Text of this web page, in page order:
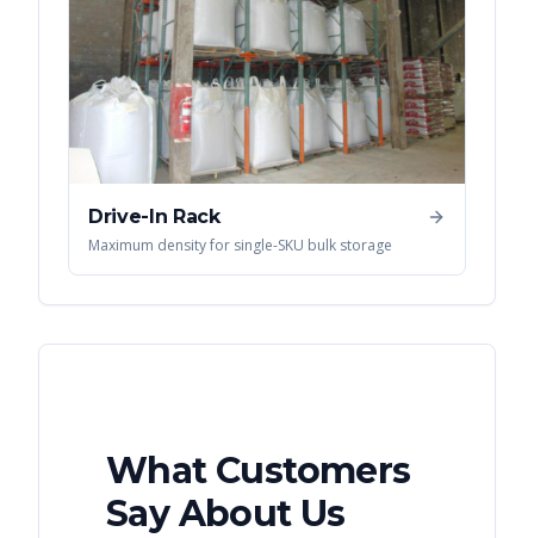
Drive-In Rack
Maximum density for single-SKU bulk storage
What Customers
Say About Us